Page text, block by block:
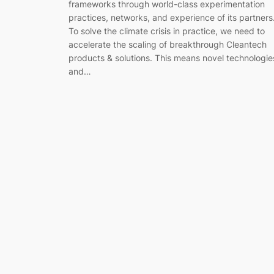
frameworks through world-class experimentation
practices, networks, and experience of its
To solve the climate crisis in practice, we need to
accelerate the scaling of breakthrough Cleantech
products & solutions. This means novel
and…